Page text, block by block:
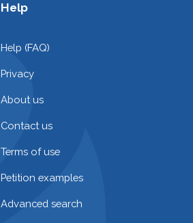
Help
Help (FAQ)
Privacy
About us
Contact us
Terms of use
Petition examples
Advanced search